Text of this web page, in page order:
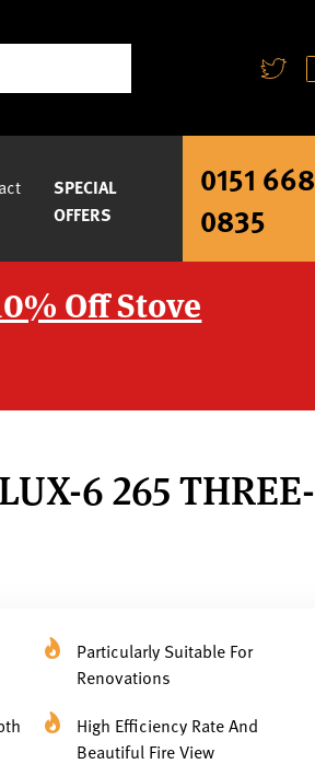
SPECIAL
OFFERS
0151 668
0835
Off Stove
6 265 THREE-
Particularly Suitable For
Renovations
High Efficiency Rate And
Beautiful Fire View